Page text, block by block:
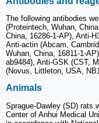
The following antibodies
(Proteintech, Wuhan,
China, 16286-1-AP), Anti-
Anti-actin (Abcam,
Wuhan, China, 16811-1-
ab9484), Anti-GSK (CST,
(Novus, Littleton, USA,
Animals
Sprague-Dawley (SD) rats
Center of Anhui Medical